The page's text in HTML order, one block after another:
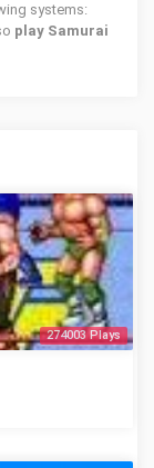
systems:
play Samurai
274003 Plays